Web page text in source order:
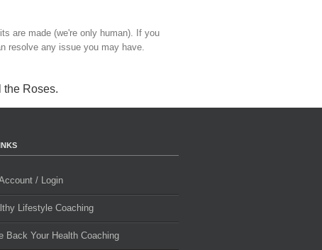
are made (we're only human). If you
resolve any issue you may have.
the Roses.
/ Login
Lifestyle Coaching
Back Your Health Coaching